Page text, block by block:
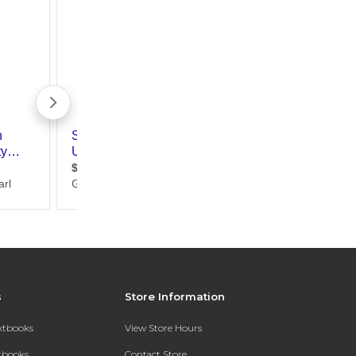
Store Information
View Store Hours